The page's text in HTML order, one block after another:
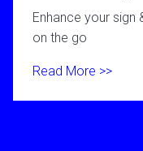
Enhance your sign
on the go
Read More >>